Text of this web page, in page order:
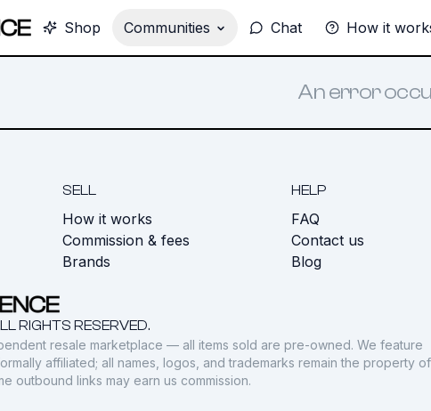
Shop Communities Chat How it
An error
SELL
How it works
Commission & fees
Brands
HELP
FAQ
Contact us
Blog
RIGHTS RESERVED.
resale marketplace — all items sold are pre-owned. We feature
affiliated; all names, logos, and trademarks remain the property of
outbound links may earn us commission.